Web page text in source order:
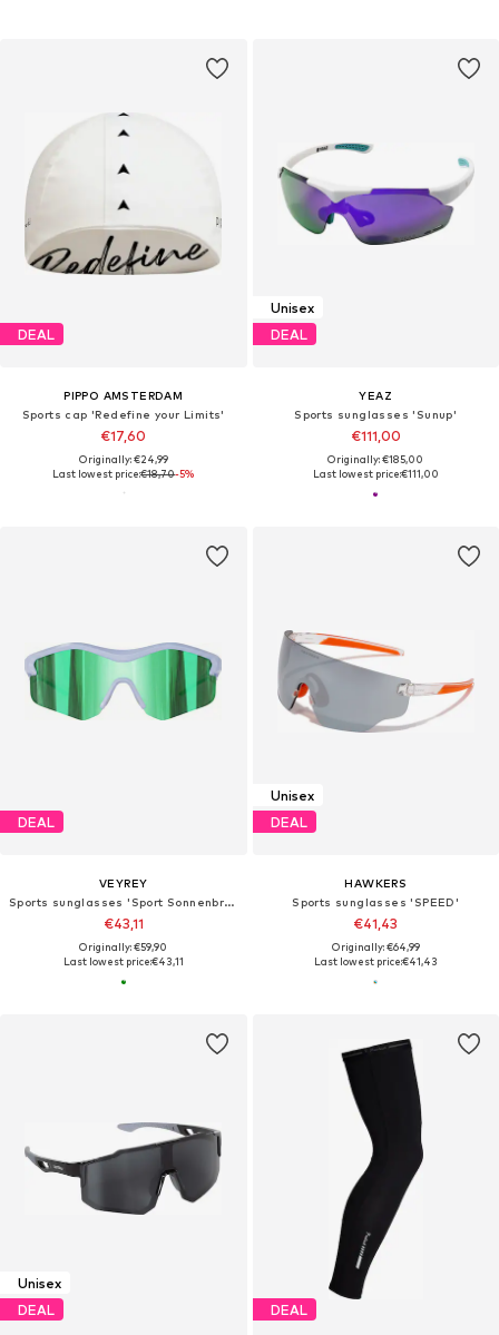
DEAL
PIPPO AMSTERDAM
Sports cap 'Redefine your Limits'
€17,60
Originally: €24,99
Last lowest price:€18,70-5%
Unisex
DEAL
YEAZ
Sports sunglasses 'Sunup'
€111,00
Originally: €185,00
Last lowest price:€111,00
DEAL
VEYREY
Sports sunglasses 'Sport Sonnenbrillen Tranzes'
€43,11
Originally: €59,90
Last lowest price:€43,11
Unisex
DEAL
HAWKERS
Sports sunglasses 'SPEED'
€41,43
Originally: €64,99
Last lowest price:€41,43
Unisex
DEAL
DEAL